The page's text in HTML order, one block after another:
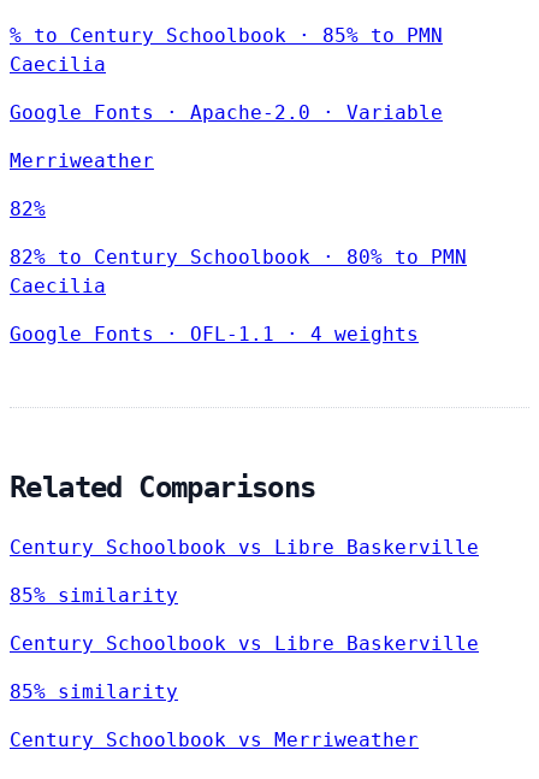
% to Century Schoolbook · 85% to PMN
Caecilia
Google Fonts · Apache-2.0 · Variable
Merriweather
82%
82% to Century Schoolbook · 80% to PMN
Caecilia
Google Fonts · OFL-1.1 · 4 weights
Related Comparisons
Century Schoolbook vs Libre Baskerville
85% similarity
Century Schoolbook vs Libre Baskerville
85% similarity
Century Schoolbook vs Merriweather